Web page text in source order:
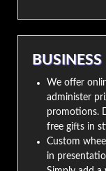
BUSINESS
We offer
administer
promotions.
free gifts in
Custom
in